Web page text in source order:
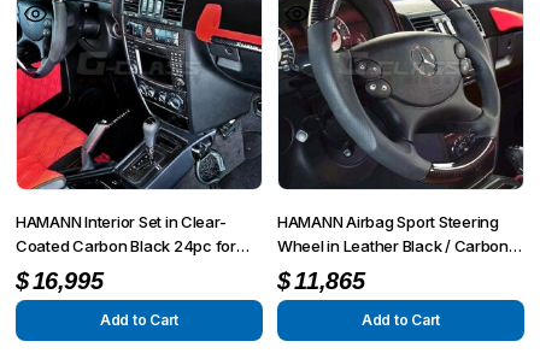
HAMANN Interior Set in Clear-
Coated Carbon Black 24pc for
W463 G55 from MY2008 up to
MY6/2012
$16,995
Add to Cart
HAMANN Airbag Sport Steering
Wheel in Leather Black / Carbon
for W463 G55 from MY2008 up to
MY6/2012
$11,865
Add to Cart